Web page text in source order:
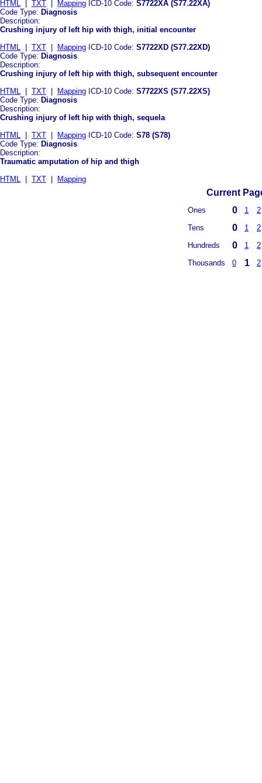
HTML
TXT Mapping ICD-10 Code: S7722XA (S77.22XA)
Code Type: Diagnosis
Description:
Crushing injury of left hip with thigh, initial encounter
HTML
TXT Mapping ICD-10 Code: S7722XD (S77.22XD)
Code Type: Diagnosis
Description:
Crushing injury of left hip with thigh, subsequent encounter
HTML
TXT Mapping ICD-10 Code: S7722XS (S77.22XS)
Code Type: Diagnosis
Description:
Crushing injury of left hip with thigh, sequela
HTML
TXT Mapping ICD-10 Code: S78 (S78)
Code Type: Diagnosis
Description:
Traumatic amputation of hip and thigh
HTML
TXT Mapping
Current
Ones 0 1
2
Tens
0 1
2
Hundreds
0 1
2
Thousands
0 1 2